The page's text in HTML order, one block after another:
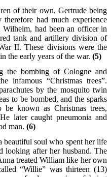
of their own, Gertrude being
had much experience
Wilheim, had been an officer in
tank and artillery division of
II. These divisions were the
the early years of the war. (5)
the bombing of Cologne and
infamous “Christmas trees”.
by the mosquito twin
to be bombed, and the sparks
known as Christmas trees,
later caught pneumonia and
man. (6)
beautiful soul who spent her life
looking after her husband. The
treated William like her own
“Willie” was thirteen (13)